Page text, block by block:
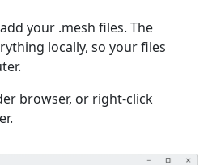
your .mesh files. The
locally, so your files
browser, or right-click